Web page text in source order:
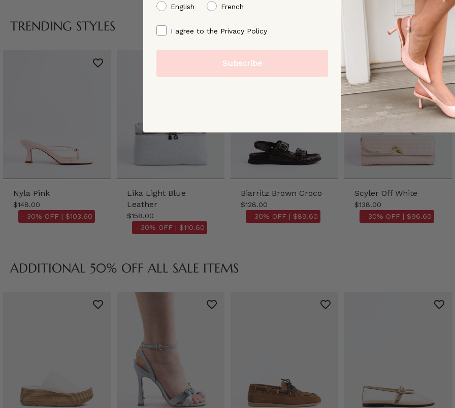
TRENDING STYLES
Nyla Pink
$148.00
- 30% OFF | $103.60
Lika Light Blue
Leather
$158.00
- 30% OFF | $110.60
Biarritz Brown Croco
$128.00
- 30% OFF | $89.60
Scyler Off White
$138.00
- 30% OFF | $96.60
ADDITIONAL 50% OFF ALL SALE ITEMS
preffered language
English French
By signing up, you agree to our [Privacy Policy]
I agree to the Privacy Policy
Subscribe